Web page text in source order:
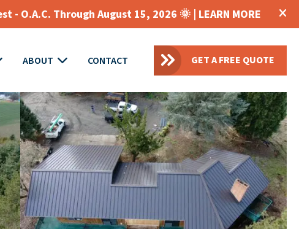
- O.A.C. Through August 15, 2026 🌞 | LEARN MORE
ABOUT CONTACT GET A FREE QUOTE